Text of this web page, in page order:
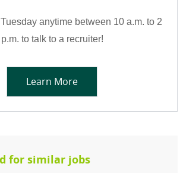
anytime between 10 a.m. to 2
p.m. to talk to a recruiter!
Learn More
for similar jobs